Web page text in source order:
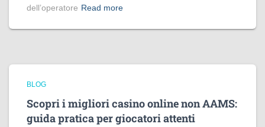
dell’operatore Read more
BLOG
Scopri i migliori casino online non AAMS:
guida pratica per giocatori attenti